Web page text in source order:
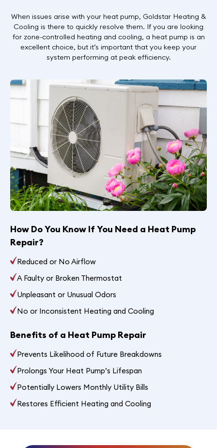
When issues arise with your heat pump, Goldstar Heating &
Cooling is there to quickly resolve them. If you are looking
for zone-controlled heating and cooling, a heat pump is an
excellent choice, but it’s important that you keep your
system performing at peak efficiency.
How Do You Know If You Need a Heat Pump
Repair?
Reduced or No Airflow
A Faulty or Broken Thermostat
Unpleasant or Unusual Odors
No or Inconsistent Heating and Cooling
Benefits of a Heat Pump Repair
Prevents Likelihood of Future Breakdowns
Prolongs Your Heat Pump’s Lifespan
Potentially Lowers Monthly Utility Bills
Restores Efficient Heating and Cooling